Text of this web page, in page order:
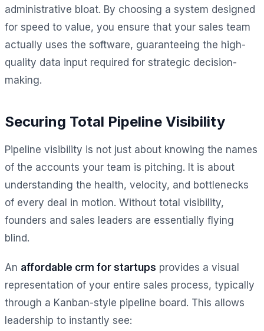
administrative bloat. By choosing a system designed
for speed to value, you ensure that your sales team
actually uses the software, guaranteeing the high-
quality data input required for strategic decision-
making.
Securing Total Pipeline Visibility
Pipeline visibility is not just about knowing the names
of the accounts your team is pitching. It is about
understanding the health, velocity, and bottlenecks
of every deal in motion. Without total visibility,
founders and sales leaders are essentially flying
blind.
An affordable crm for startups provides a visual
representation of your entire sales process, typically
through a Kanban-style pipeline board. This allows
leadership to instantly see: